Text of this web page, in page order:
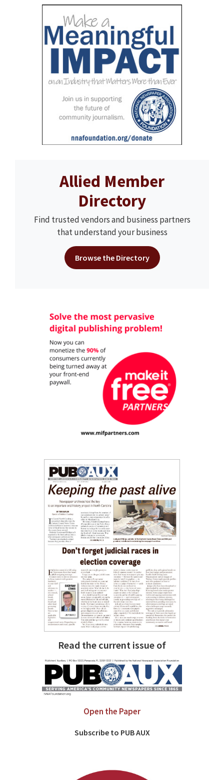
Allied Member
Directory
Find trusted vendors and business partners
that understand your business
Browse the Directory
Read the current issue of
Open the Paper
Subscribe to PUB AUX